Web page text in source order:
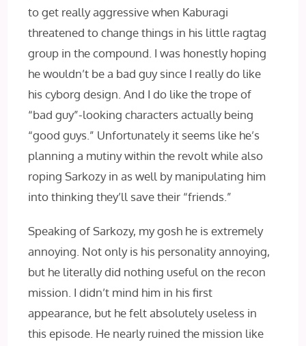
to get really aggressive when Kaburagi
threatened to change things in his little ragtag
group in the compound. I was honestly hoping
he wouldn’t be a bad guy since I really do like
his cyborg design. And I do like the trope of
“bad guy”-looking characters actually being
“good guys.” Unfortunately it seems like he’s
planning a mutiny within the revolt while also
roping Sarkozy in as well by manipulating him
into thinking they’ll save their “friends.”
Speaking of Sarkozy, my gosh he is extremely
annoying. Not only is his personality annoying,
but he literally did nothing useful on the recon
mission. I didn’t mind him in his first
appearance, but he felt absolutely useless in
this episode. He nearly ruined the mission like